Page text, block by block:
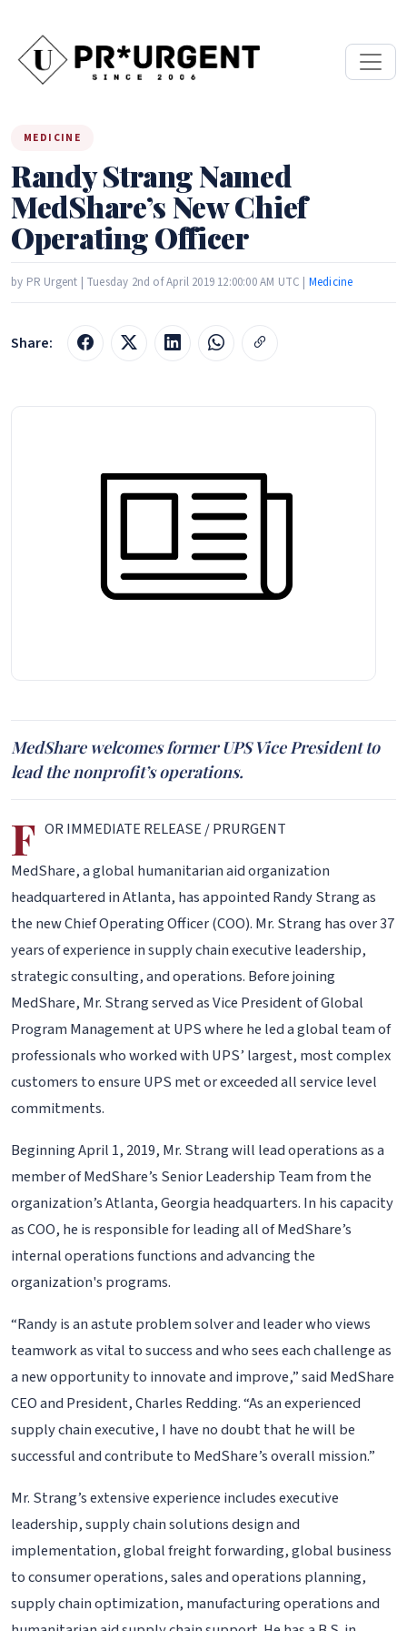
MEDICINE
Randy Strang Named
MedShare’s New Chief
Operating Officer
by PR Urgent | Tuesday 2nd of April 2019 12:00:00 AM UTC | Medicine
Share:
MedShare welcomes former UPS Vice President to
lead the nonprofit’s operations.
F OR IMMEDIATE RELEASE / PRURGENT
MedShare, a global humanitarian aid organization
headquartered in Atlanta, has appointed Randy Strang as
the new Chief Operating Officer (COO). Mr. Strang has over 37
years of experience in supply chain executive leadership,
strategic consulting, and operations. Before joining
MedShare, Mr. Strang served as Vice President of Global
Program Management at UPS where he led a global team of
professionals who worked with UPS’ largest, most complex
customers to ensure UPS met or exceeded all service level
commitments.
Beginning April 1, 2019, Mr. Strang will lead operations as a
member of MedShare’s Senior Leadership Team from the
organization’s Atlanta, Georgia headquarters. In his capacity
as COO, he is responsible for leading all of MedShare’s
internal operations functions and advancing the
organization's programs.
“Randy is an astute problem solver and leader who views
teamwork as vital to success and who sees each challenge as
a new opportunity to innovate and improve,” said MedShare
CEO and President, Charles Redding. “As an experienced
supply chain executive, I have no doubt that he will be
successful and contribute to MedShare’s overall mission.”
Mr. Strang’s extensive experience includes executive
leadership, supply chain solutions design and
implementation, global freight forwarding, global business
to consumer operations, sales and operations planning,
supply chain optimization, manufacturing operations and